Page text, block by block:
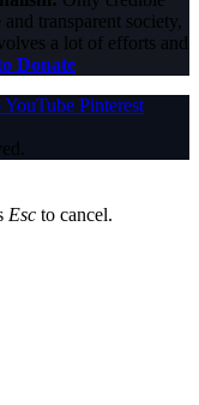
transparent society,
a lot of efforts and
Donate
YouTube Pinterest
Esc to cancel.